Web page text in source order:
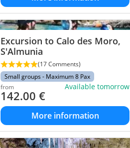
Excursion to Calo des Moro,
S'Almunia
(17 Comments)
Small groups - Maximum 8 Pax
from
142.00 €
Available tomorrow
More information